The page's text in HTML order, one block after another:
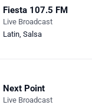
Fiesta 107.5 FM
Live Broadcast
Latin, Salsa
Next Point
Live Broadcast